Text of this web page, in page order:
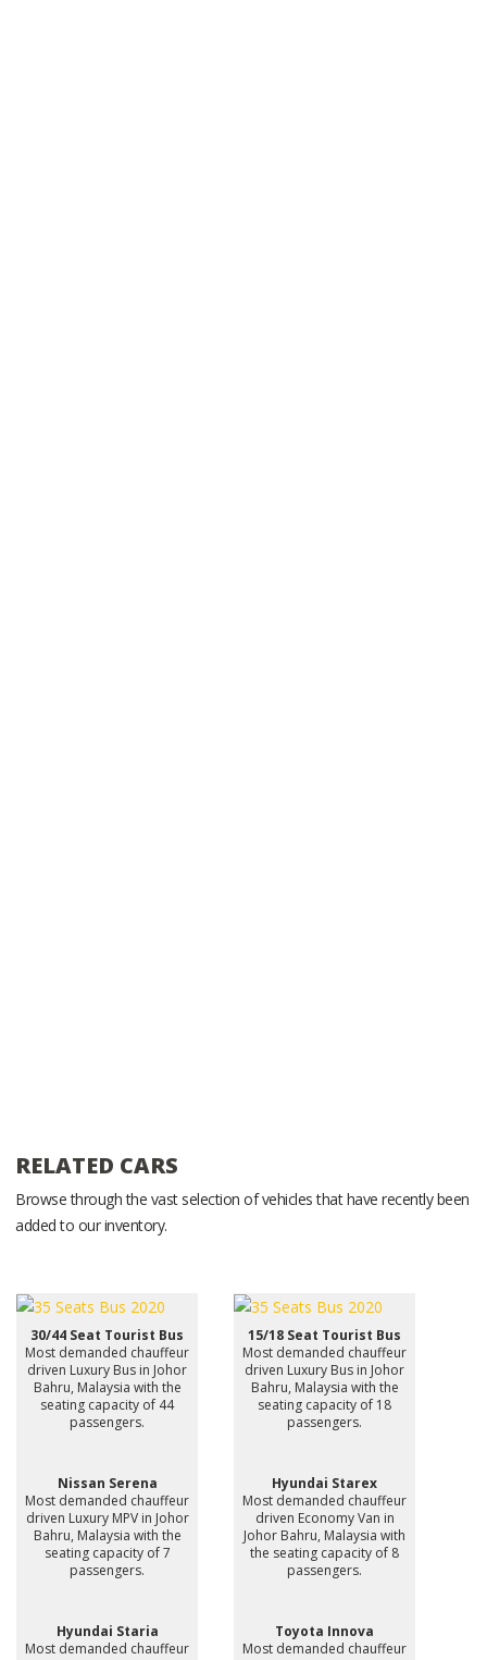
RELATED CARS
Browse through the vast selection of vehicles that have recently been
added to our inventory.
30/44 Seat Tourist Bus
Most demanded chauffeur
driven Luxury Bus in Johor
Bahru, Malaysia with the
seating capacity of 44
passengers.
15/18 Seat Tourist Bus
Most demanded chauffeur
driven Luxury Bus in Johor
Bahru, Malaysia with the
seating capacity of 18
passengers.
Nissan Serena
Most demanded chauffeur
driven Luxury MPV in Johor
Bahru, Malaysia with the
seating capacity of 7
passengers.
Hyundai Starex
Most demanded chauffeur
driven Economy Van in
Johor Bahru, Malaysia with
the seating capacity of 8
passengers.
Hyundai Staria
Most demanded chauffeur
Toyota Innova
Most demanded chauffeur